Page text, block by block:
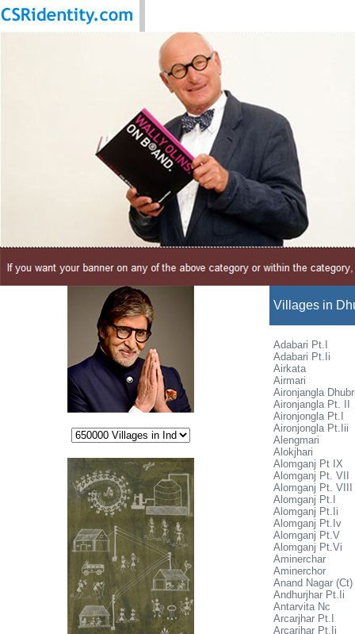
Villages in
Adabari Pt.I
Adabari Pt.Ii
Airkata
Airmari
Aironjangla
Aironjangla Pt. II
Aironjongla Pt.I
Aironjongla Pt.Iii
Alengmari
Alokjhari
Alomganj Pt IX
Alomganj Pt. VII
Alomganj Pt. VIII
Alomganj Pt.I
Alomganj Pt.Ii
Alomganj Pt.Iv
Alomganj Pt.V
Alomganj Pt.Vi
Aminerchar
Aminerchor
Anand Nagar (Ct)
Andhurjhar Pt.Ii
Antarvita Nc
Arcarjhar Pt.I
Arcarjhar Pt.Ii